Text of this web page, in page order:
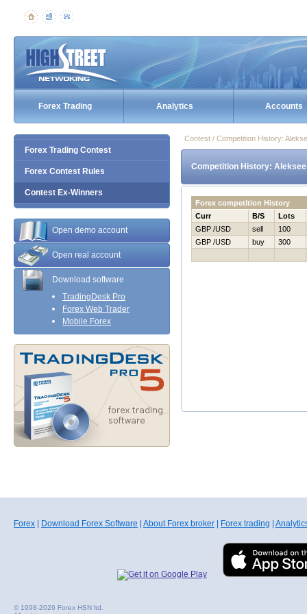
Forex Trading Analytics Accounts
Forex Trading Contest
Forex Contest Rules
Contest Ex-Winners
Open demo account
Open real account
Download software
TradingDesk Pro
Forex Web Trader
Mobile Forex
Contest / Competition History:
Competition History:
Forex competition History
Curr
B/S
Lots
GBP /USD
sell
100
GBP /USD
buy 300
Forex Download Forex Software About Forex broker Forex trading
© 1998-2026 Forex HSN ltd.